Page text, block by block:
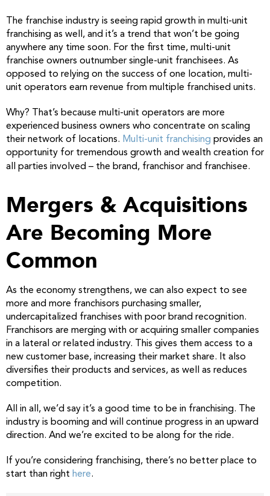
The franchise industry is seeing rapid growth in multi-unit
franchising as well, and it’s a trend that won’t be going
anywhere any time soon. For the first time, multi-unit
franchise owners outnumber single-unit franchisees. As
opposed to relying on the success of one location, multi-
unit operators earn revenue from multiple franchised units.
Why? That’s because multi-unit operators are more
experienced business owners who concentrate on scaling
their network of locations. Multi-unit franchising provides an
opportunity for tremendous growth and wealth creation for
all parties involved – the brand, franchisor and franchisee.
Mergers & Acquisitions
Are Becoming More
Common
As the economy strengthens, we can also expect to see
more and more franchisors purchasing smaller,
undercapitalized franchises with poor brand recognition.
Franchisors are merging with or acquiring smaller companies
in a lateral or related industry. This gives them access to a
new customer base, increasing their market share. It also
diversifies their products and services, as well as reduces
competition.
All in all, we’d say it’s a good time to be in franchising. The
industry is booming and will continue progress in an upward
direction. And we’re excited to be along for the ride.
If you’re considering franchising, there’s no better place to
start than right here.